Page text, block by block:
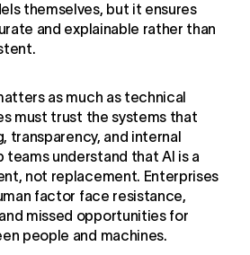
themselves, but it ensures
and explainable rather than
as much as technical
must trust the systems that
transparency, and internal
understand that AI is a
not replacement. Enterprises
factor face resistance,
missed opportunities for
people and machines.